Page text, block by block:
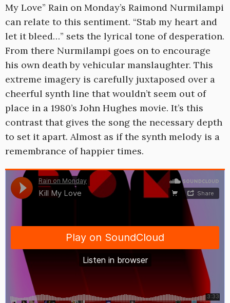
My Love” Rain on Monday’s Raimond Nurmilampi
can relate to this sentiment. “Stab my heart and
let it bleed…” sets the lyrical tone of desperation.
From there Nurmilampi goes on to encourage
his own death by vehicular manslaughter. This
extreme imagery is carefully juxtaposed over a
cheerful synth line that wouldn’t seem out of
place in a 1980’s John Hughes movie. It’s this
contrast that gives the song the necessary depth
to set it apart. Almost as if the synth melody is a
remembrance of happier times.